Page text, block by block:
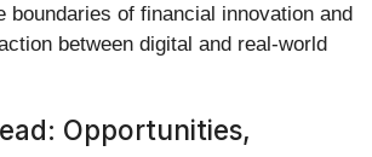
boundaries of financial innovation and
between digital and real-world
Opportunities,